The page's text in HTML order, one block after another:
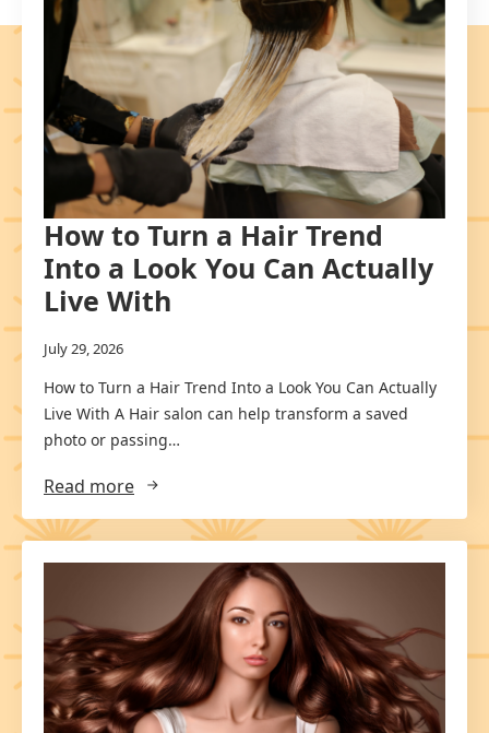
How to Turn a Hair Trend
Into a Look You Can Actually
Live With
July 29, 2026
How to Turn a Hair Trend Into a Look You Can Actually
Live With A Hair salon can help transform a saved
photo or passing…
Read more